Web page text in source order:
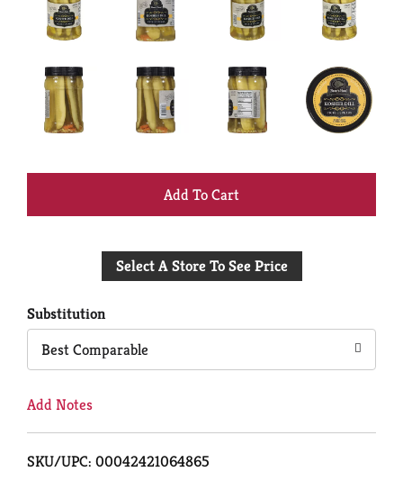
+
to
Select A Store To See Price
Substitution
Best Comparable
Add Notes
SKU/UPC: 00042421064865